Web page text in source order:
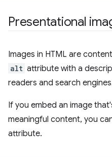
Presentational
Images in HTML are
alt attribute with a
readers and search
If you embed an image
meaningful content, you
attribute.